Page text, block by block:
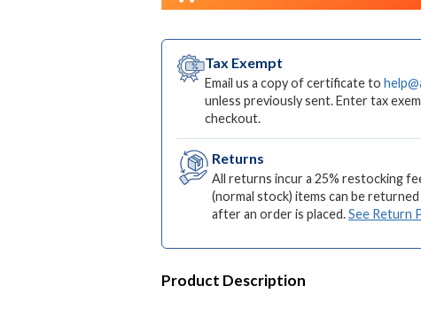
Tax Exempt
Email us a copy of certificate to
unless previously sent. Enter tax
checkout.
Returns
All returns incur a 25% restocking
(normal stock) items can be
after an order is placed.See Return
Product Description